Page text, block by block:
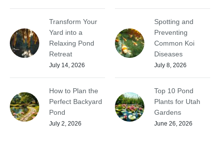
Transform Your
Yard into a
Relaxing Pond
Retreat
July 14, 2026
Spotting and
Preventing
Common Koi
Diseases
July 8, 2026
How to Plan the
Perfect Backyard
Pond
July 2, 2026
Top 10 Pond
Plants for Utah
Gardens
June 26, 2026